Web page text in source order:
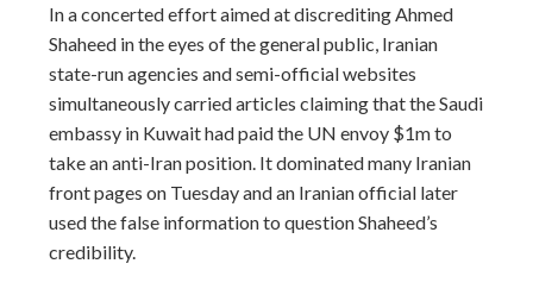
In a concerted effort aimed at discrediting Ahmed
Shaheed in the eyes of the general public, Iranian
state-run agencies and semi-official websites
simultaneously carried articles claiming that the Saudi
embassy in Kuwait had paid the UN envoy $1m to
take an anti-Iran position. It dominated many Iranian
front pages on Tuesdayand an Iranian official later
used the false information to question Shaheed’s
credibility.